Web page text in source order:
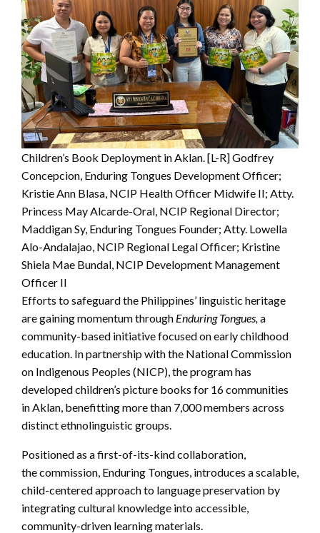
Children’s Book Deployment in Aklan. [L-R] Godfrey
Concepcion, Enduring Tongues Development Officer;
Kristie Ann Blasa, NCIP Health Officer Midwife II; Atty.
Princess May Alcarde-Oral, NCIP Regional Director;
Maddigan Sy, Enduring Tongues Founder; Atty. Lowella
Alo-Andalajao, NCIP Regional Legal Officer; Kristine
Shiela Mae Bundal, NCIP Development Management
Officer II
Efforts to safeguard the Philippines’ linguistic heritage
are gaining momentum through Enduring Tongues,a
community-based initiative focused on early childhood
education. In partnership with the National Commission
on Indigenous Peoples (NICP), the program has
developed children’s picture books for 16 communities
in Aklan, benefitting more than 7,000 members across
distinct ethnolinguistic groups.
Positioned as a first-of-its-kind collaboration,
the commission, Enduring Tongues, introduces a scalable,
child-centered approach to language preservation by
integrating cultural knowledge into accessible,
community-driven learning materials.